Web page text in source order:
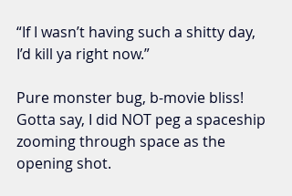
“If I wasn’t having such a shitty day,
I’d kill ya right now.”
Pure monster bug, b-movie bliss!
Gotta say, I did NOT peg a spaceship
zooming through space as the
opening shot.